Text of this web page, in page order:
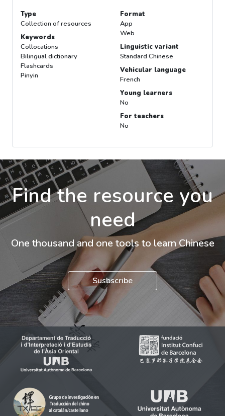
Type
Collection of resources
Keywords
Collocations
Bilingual dictionary
Flashcards
Pinyin
Format
App
Web
Linguistic variant
Standard Chinese
Vehicular language
French
Young learners
No
For teachers
No
Find the resource you
need
One thousand and one tools to learn Chinese
Susbscribe